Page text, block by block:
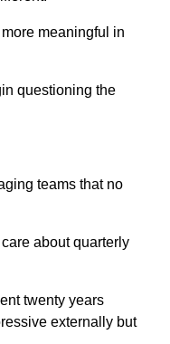
meaningful in
questioning the
teams that no
about quarterly
twenty years
externally but